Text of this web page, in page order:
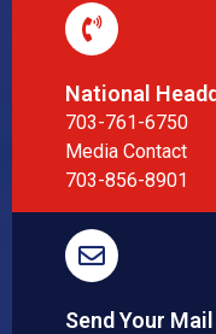
National
703-761-6750
Media Contact
703-856-8901
Send Your Mail